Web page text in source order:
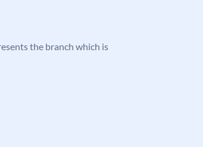
the branch which is